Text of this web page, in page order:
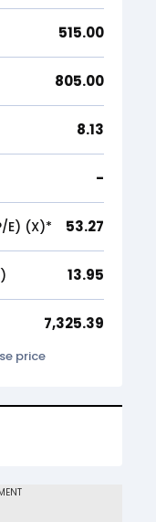
515.00
805.00
8.13
-
E) (X)* 53.27
13.95
7,325.39
price